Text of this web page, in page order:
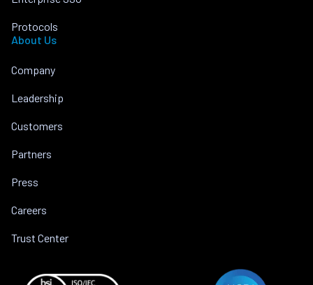
Protocols
About Us
Company
Leadership
Customers
Partners
Press
Careers
Trust Center